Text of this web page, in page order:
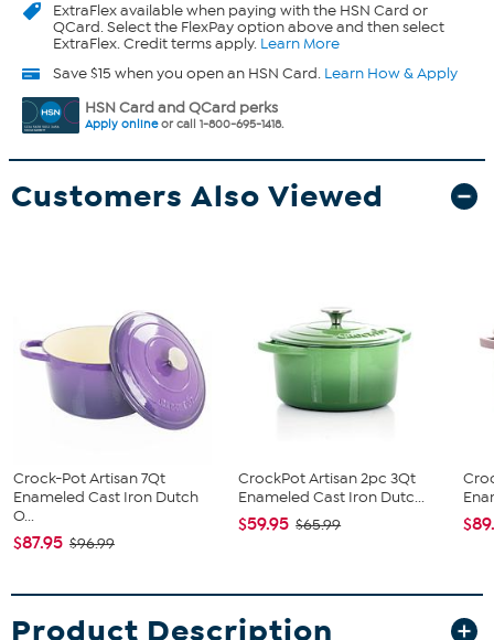
ExtraFlexavailable when paying with the HSN Card or
QCard. Select the FlexPay option above and then select
ExtraFlex. Credit terms apply. Learn More
Save $15 when you open an HSN Card. Learn How & Apply
HSN Card and QCard perks
Apply onlineor call 1-800-695-1418.
Customers Also Viewed
Crock-Pot Artisan 7Qt
Enameled Cast Iron Dutch
O...
$87.95 $96.99
CrockPot Artisan 2pc 3Qt
Enameled Cast Iron Dutc...
$59.95 $65.99
Product Description